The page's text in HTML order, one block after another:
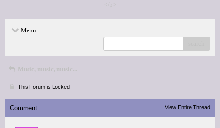
</p>
Menu
Music, music, music...
This Forum is Locked
Comment View Entire Thread